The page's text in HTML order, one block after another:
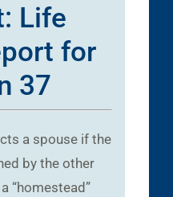
Life
for
37
a spouse if the
by the other
“homestead”